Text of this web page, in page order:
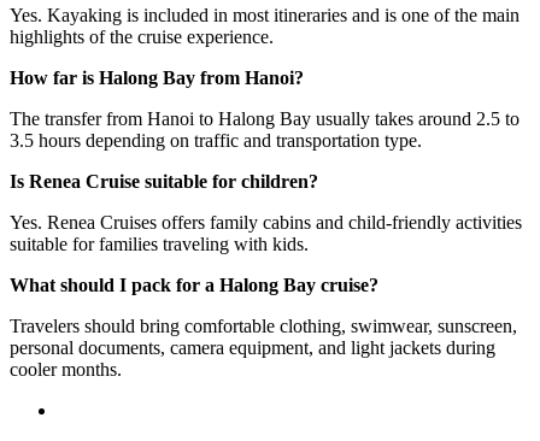
Yes. Kayaking is included in most itineraries and is one of the main
highlights of the cruise experience.
How far is Halong Bay from Hanoi?
The transfer from Hanoi to Halong Bay usually takes around 2.5 to
3.5 hours depending on traffic and transportation type.
Is Renea Cruise suitable for children?
Yes. Renea Cruises offers family cabins and child-friendly activities
suitable for families traveling with kids.
What should I pack for a Halong Bay cruise?
Travelers should bring comfortable clothing, swimwear, sunscreen,
personal documents, camera equipment, and light jackets during
cooler months.